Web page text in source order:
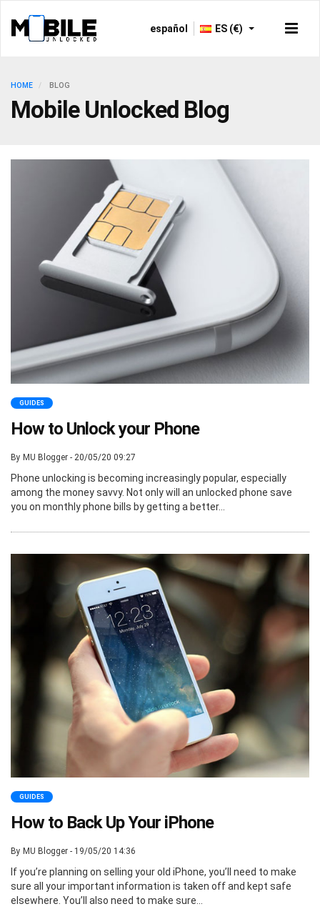
español ES (€)
HOME BLOG
Mobile Unlocked Blog
GUIDES
How to Unlock your Phone
By MU Blogger - 20/05/20 09:27
Phone unlocking is becoming increasingly popular, especially
among the money savvy. Not only will an unlocked phone save
you on monthly phone bills by getting a better...
GUIDES
How to Back Up Your iPhone
By MU Blogger - 19/05/20 14:36
If you’re planning on selling your old iPhone, you’ll need to make
sure all your important information is taken off and kept safe
elsewhere. You’ll also need to make sure...